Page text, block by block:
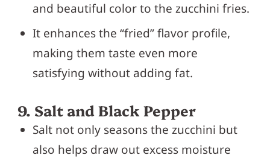
and beautiful color to the zucchini fries.
It enhances the “fried” flavor profile,
making them taste even more
satisfying without adding fat.
9. Salt and Black Pepper
Salt not only seasons the zucchini but
also helps draw out excess moisture